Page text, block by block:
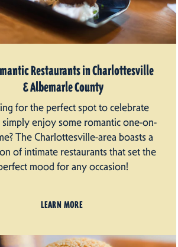
Restaurants in Charlottesville
& Albemarle County
for the perfect spot to celebrate
enjoy some romantic one-on-
The Charlottesville-area boasts a
of intimate restaurants that set the
mood for any occasion!
LEARN MORE